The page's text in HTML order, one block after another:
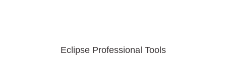
Eclipse Professional Tools